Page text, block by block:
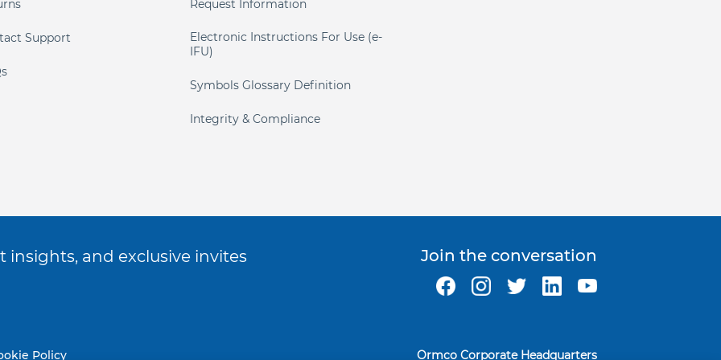
Support
Request Information
Electronic Instructions For Use (e-
IFU)
Symbols Glossary Definition
Integrity & Compliance
insights, and exclusive invites Join the conversation
Policy Ormco Corporate Headquarters